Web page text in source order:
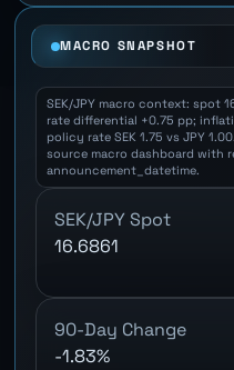
MACRO SNAPSHOT
SEK/JPY macro context: spot
rate differential +0.75 pp;
policy rate SEK 1.75 vs JPY
source macro dashboard with
announcement_datetime.
SEK/JPY Spot
16.6861
90-Day Change
-1.83%